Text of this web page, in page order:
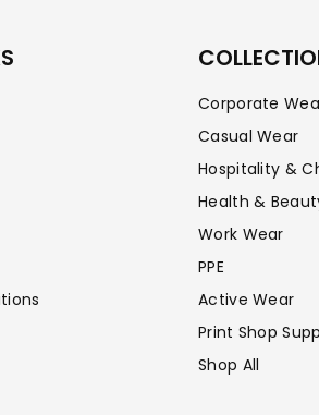
Corporate
Casual Wear
Hospitality &
Health &
Work Wear
PPE
Active Wear
Print Shop
Shop All